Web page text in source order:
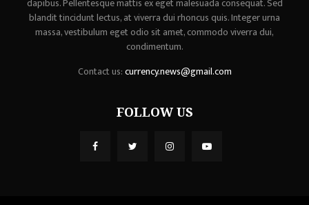
blandit tincidunt lectus, at viverra dui rhoncus quis. Integer urna
massa, vestibulum eget odio sit amet, commodo viverra dui,
condimentum.
Contact us:currency.news@gmail.com
FOLLOW US